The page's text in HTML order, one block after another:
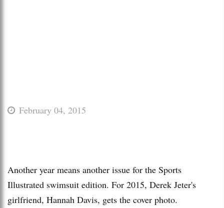
February 04, 2015
Another year means another issue for the Sports
Illustrated swimsuit edition. For 2015, Derek Jeter's
girlfriend, Hannah Davis, gets the cover photo.